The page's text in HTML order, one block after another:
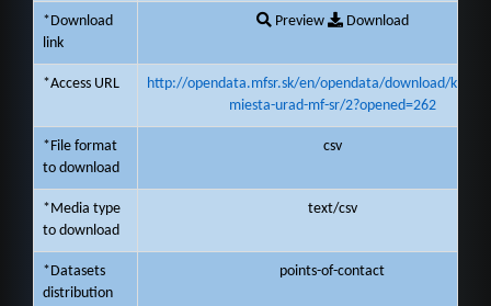
*Download
link
Preview Download
*Access URL
http://opendata.mfsr.sk/en/opendata/download/
miesta-urad-mf-sr/2?opened=262
*File format
to download
csv
*Media type
to download
text/csv
*Datasets
distribution
points-of-contact